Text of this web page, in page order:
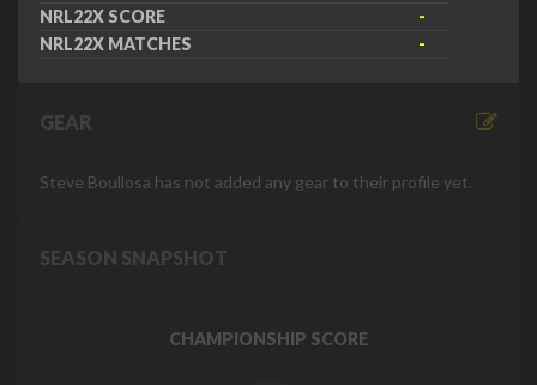
NRL22X SCORE
-
NRL22X MATCHES
-
GEAR
Steve Boullosa has not added any gear to their profile yet.
SEASON SNAPSHOT
CHAMPIONSHIP SCORE